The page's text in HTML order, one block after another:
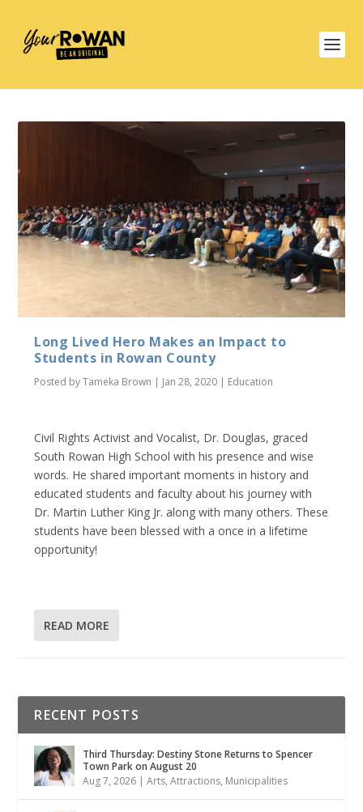
Long Lived Hero Makes an Impact to
Students in Rowan County
Posted byTameka Brown | Jan 28, 2020 | Education
Civil Rights Activist and Vocalist, Dr. Douglas, graced
South Rowan High School with his presence and wise
words. He shared important moments in history and
educated students and faculty about his journey with
Dr. Martin Luther King Jr. along with many others. These
students have been blessed with a once in a lifetime
opportunity!
READ MORE
RECENT POSTS
Third Thursday: Destiny Stone Returns to Spencer
Town Park on August 20
Aug 7, 2026 |Arts,Attractions, Municipalities